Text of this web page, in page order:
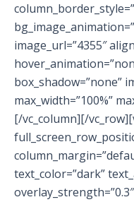
image_url=”4355″
box_shadow=”none”
max_width=”100%”
[/vc_column][/
text_color=”dark”
overlay_strength=”0.3″